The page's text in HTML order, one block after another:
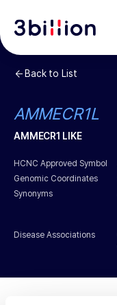
Back to List
AMMECR1L
AMMECR1 LIKE
HCNC Approved Symbol
Genomic Coordinates
Synonyms
Disease Associations